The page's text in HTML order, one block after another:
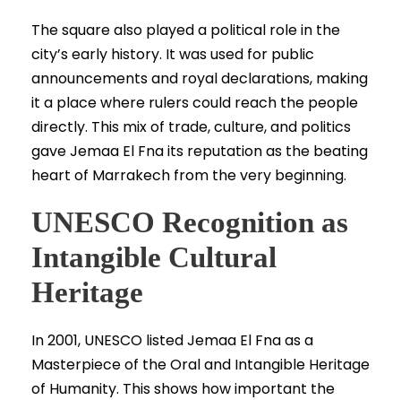
The square also played a political role in the
city’s early history. It was used for public
announcements and royal declarations, making
it a place where rulers could reach the people
directly. This mix of trade, culture, and politics
gave Jemaa El Fna its reputation as the beating
heart of Marrakech from the very beginning.
UNESCO Recognition as
Intangible Cultural
Heritage
In 2001, UNESCO listed Jemaa El Fna as a
Masterpiece of the Oral and Intangible Heritage
of Humanity. This shows how important the